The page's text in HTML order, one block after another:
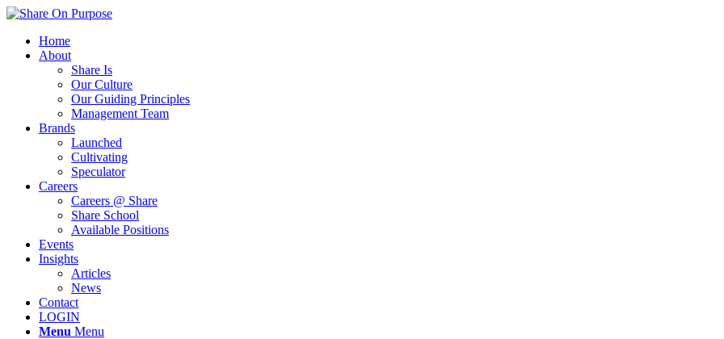
Home
About
Share Is
Our Culture
Our Guiding Principles
Management Team
Brands
Launched
Cultivating
Speculator
Careers
Careers @ Share
Share School
Available Positions
Events
Insights
Articles
News
Contact
LOGIN
Menu Menu